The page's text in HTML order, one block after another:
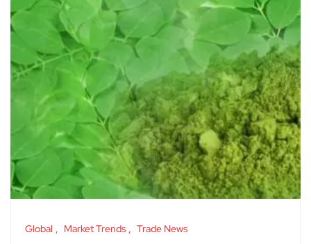
Global Market Trends Trade News